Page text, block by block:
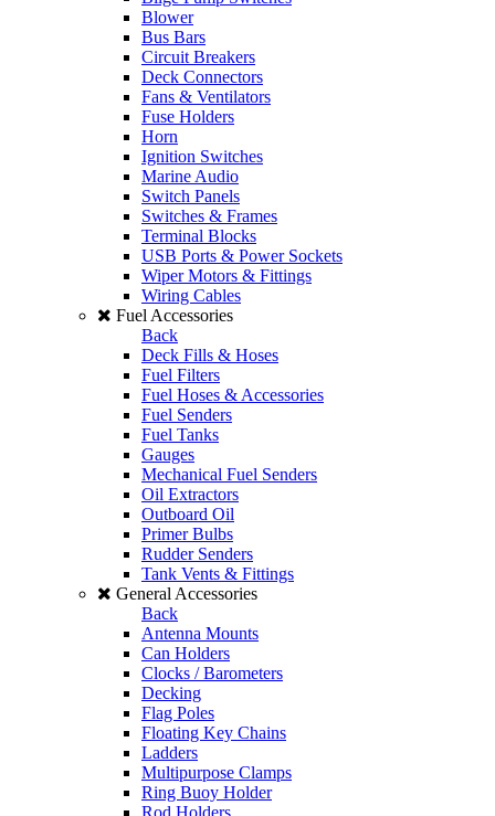
Blower
Bus Bars
Circuit Breakers
Deck Connectors
Fans & Ventilators
Fuse Holders
Horn
Ignition Switches
Marine Audio
Switch Panels
Switches & Frames
Terminal Blocks
USB Ports & Power Sockets
Wiper Motors & Fittings
Wiring Cables
Fuel Accessories
Back
Deck Fills & Hoses
Fuel Filters
Fuel Hoses & Accessories
Fuel Senders
Fuel Tanks
Gauges
Mechanical Fuel Senders
Oil Extractors
Outboard Oil
Primer Bulbs
Rudder Senders
Tank Vents & Fittings
General Accessories
Back
Antenna Mounts
Can Holders
Clocks / Barometers
Decking
Flag Poles
Floating Key Chains
Ladders
Multipurpose Clamps
Ring Buoy Holder
Rod Holders